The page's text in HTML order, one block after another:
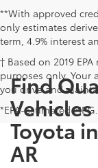
**With approved
only estimates
term, 4.9% interest
† Based on 2019
purposes only.
you drive and
*EPA-estimated
Find
Toyota
AR